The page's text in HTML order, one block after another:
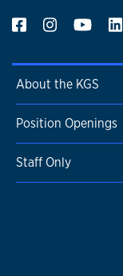
About the KGS
Position Openings
Staff Only